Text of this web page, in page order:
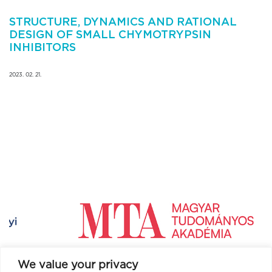
We value your privacy
STRUCTURE, DYNAMICS AND RATIONAL
DESIGN OF SMALL CHYMOTRYPSIN
INHIBITORS
2023. 02. 21.